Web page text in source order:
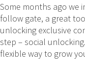
Some months ago we
follow gate, a great
unlocking exclusive
step – social
flexible way to grow